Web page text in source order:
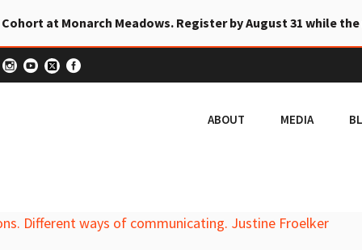
at Monarch Meadows. Register by August 31 while
ABOUT MEDIA